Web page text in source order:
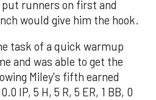
runners on first and
would give him the hook.
task of a quick warmup
and was able to get the
Miley's fifth earned
IP, 5 H, 5 R, 5 ER, 1 BB, 0